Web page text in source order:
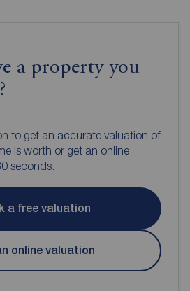
a property you
to get an accurate valuation of
is worth or get an online
seconds.
a free valuation
online valuation